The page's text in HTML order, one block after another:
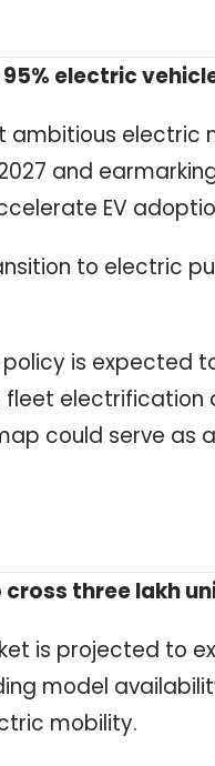
electric
ambitious electric
and earmarking
EV
to electric
is expected
electrification
could serve as
three lakh
is projected to
model
mobility.